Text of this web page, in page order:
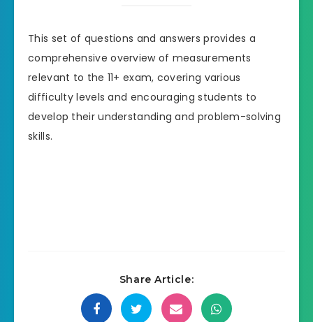
This set of questions and answers provides a
comprehensive overview of measurements
relevant to the 11+ exam, covering various
difficulty levels and encouraging students to
develop their understanding and problem-solving
skills.
Share Article: